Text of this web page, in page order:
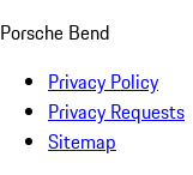
Porsche Bend
Privacy Policy
Privacy Requests
Sitemap